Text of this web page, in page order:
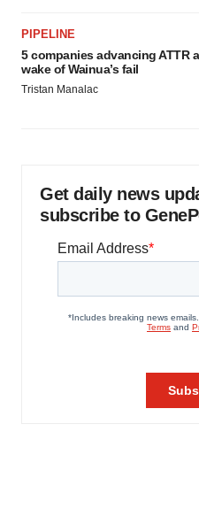
PIPELINE
5 companies advancing ATTR
wake of Wainua’s fail
Tristan Manalac
Get daily news
subscribe to